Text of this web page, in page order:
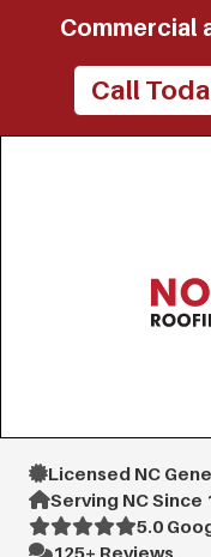
Commercial
Call
Licensed NC
Serving NC Since
5.0
125+ Reviews